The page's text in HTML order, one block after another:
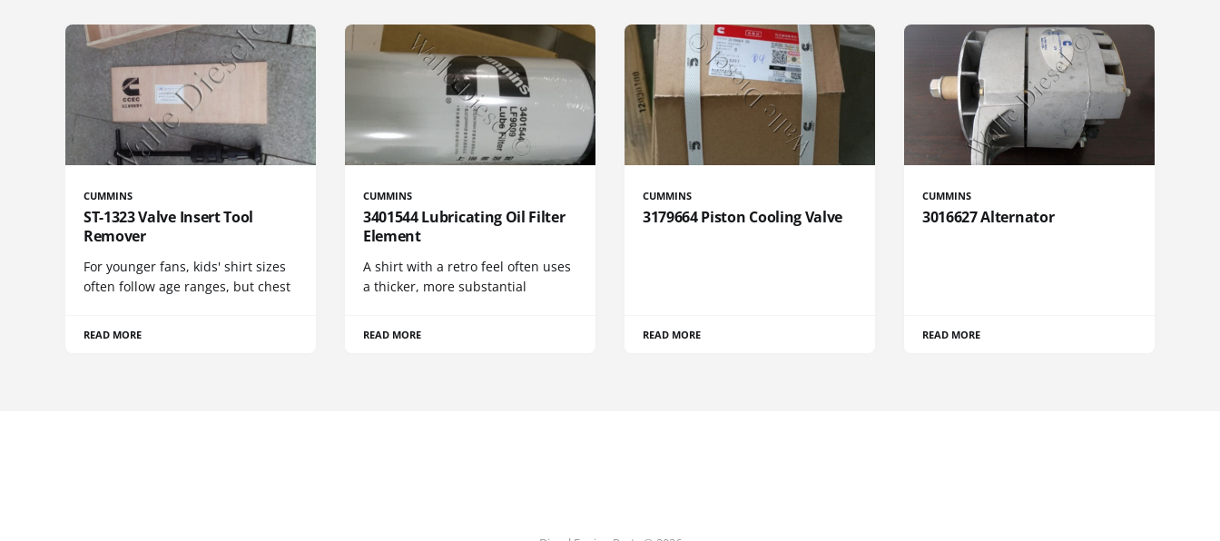
CUMMINS
ST-1323 Valve Insert Tool
Remover
For younger fans, kids' shirt sizes
often follow age ranges, but chest
READ MORE
CUMMINS
3401544 Lubricating Oil Filter
Element
A shirt with a retro feel often uses
a thicker, more substantial
READ MORE
CUMMINS
3179664 Piston Cooling Valve
READ MORE
CUMMINS
3016627 Alternator
READ MORE